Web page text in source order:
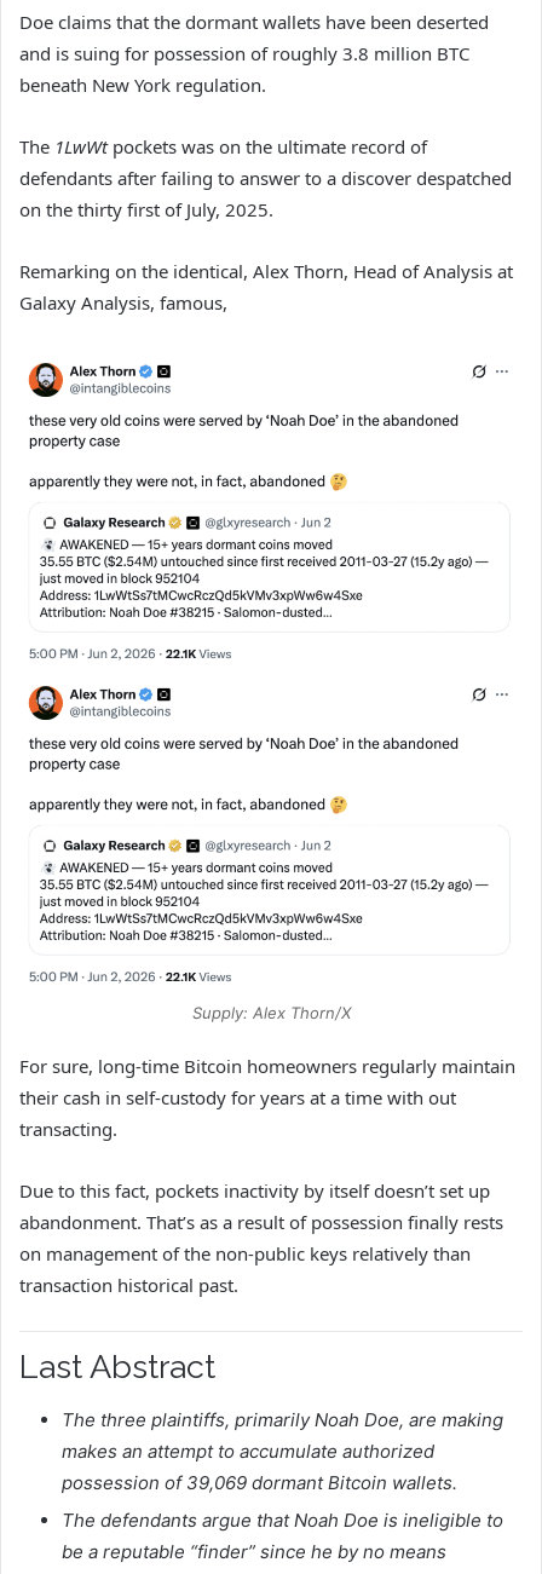
Doe claims that the dormant wallets have been deserted
and is suing for possession of roughly 3.8 million BTC
beneath New York regulation.
The 1LwWtpockets was on the ultimate record of
defendants after failing to answer to a discover despatched
on the thirty first of July, 2025.
Remarking on the identical, Alex Thorn, Head of Analysis at
Galaxy Analysis, famous,
Supply: Alex Thorn/X
For sure, long-time Bitcoin homeowners regularly maintain
their cash in self-custody for years at a time with out
transacting.
Due to this fact, pockets inactivity by itself doesn’t set up
abandonment. That’s as a result of possession finally rests
on management of the non-public keys relatively than
transaction historical past.
Last Abstract
The three plaintiffs, primarily Noah Doe, are making
makes an attempt to accumulate authorized
possession of 39,069 dormant Bitcoin wallets.
The defendants argue that Noah Doe is ineligible to
be a reputable “finder” since he by no means